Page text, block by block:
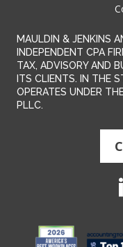
MAULDIN & JENKINS
INDEPENDENT CPA
TAX, ADVISORY AND
ITS CLIENTS. IN THE
OPERATES UNDER
PLLC.